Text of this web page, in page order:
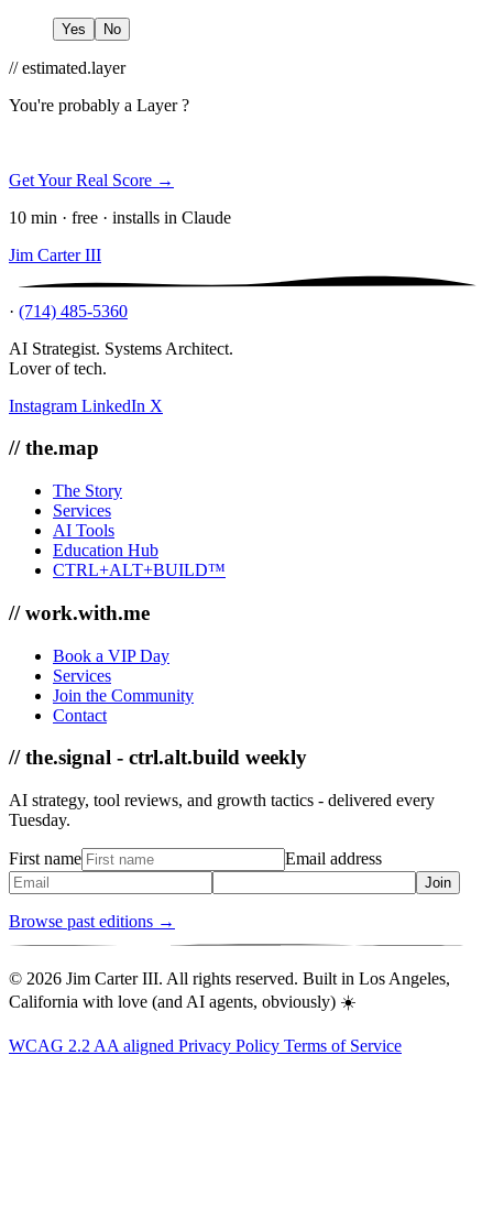
Yes No
// estimated.layer
You're probably a Layer ?
Get Your Real Score →
10 min · free · installs in Claude
Jim Carter III
· (714) 485-5360
AI Strategist. Systems Architect.
Lover of tech.
Instagram LinkedIn X
// the.map
The Story
Services
AI Tools
Education Hub
CTRL+ALT+BUILD™
// work.with.me
Book a VIP Day
Services
Join the Community
Contact
// the.signal - ctrl.alt.build weekly
AI strategy, tool reviews, and growth tactics - delivered every
Tuesday.
First name Email address
Join
Browse past editions →
© 2026 Jim Carter III. All rights reserved. Built in Los Angeles,
California with love (and AI agents, obviously) ☀️
WCAG 2.2 AA aligned Privacy Policy Terms of Service